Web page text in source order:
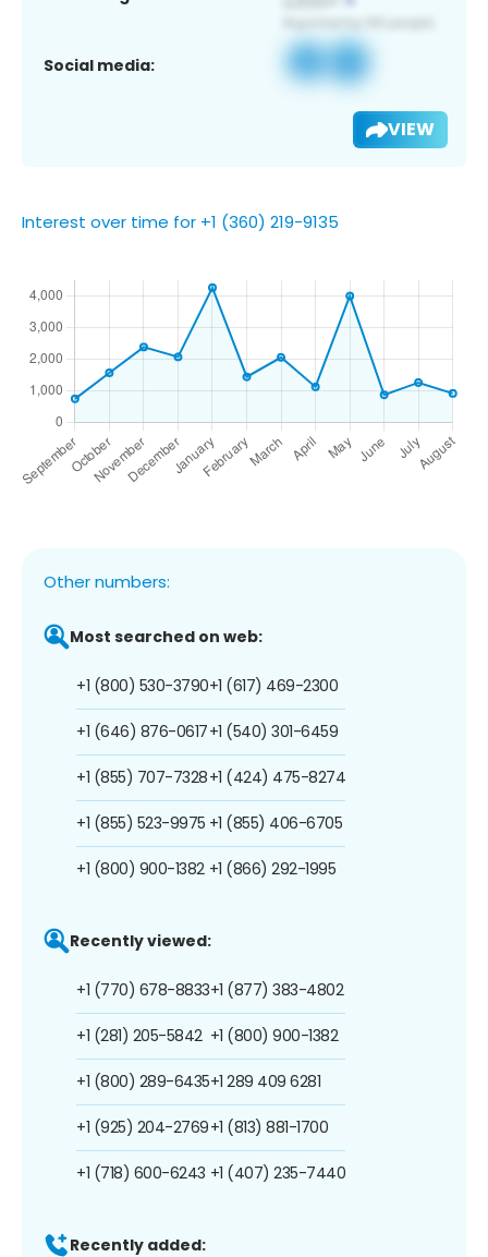
Social media:
VIEW
Interest over time for +1 (360) 219-9135
Other numbers:
Most searched on web:
+1 (800) 530-3790
+1 (646) 876-0617
+1 (855) 707-7328
+1 (855) 523-9975
+1 (800) 900-1382
+1 (617) 469-2300
+1 (540) 301-6459
+1 (424) 475-8274
+1 (855) 406-6705
+1 (866) 292-1995
Recently viewed:
+1 (770) 678-8833
+1 (281) 205-5842
+1 (800) 289-6435
+1 (925) 204-2769
+1 (718) 600-6243
+1 (877) 383-4802
+1 (800) 900-1382
+1 289 409 6281
+1 (813) 881-1700
+1 (407) 235-7440
Recently added: